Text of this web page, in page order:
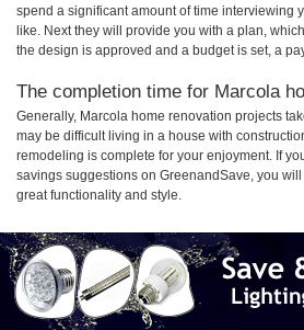
spend a significant amount of time interviewing
like. Next they will provide you with a plan,
the design is approved and a budget is set, a
The completion time for Marcola
Generally, Marcola home renovation projects
may be difficult living in a house with
remodeling is complete for your enjoyment. If
savings suggestions on GreenandSave, you
great functionality and style.